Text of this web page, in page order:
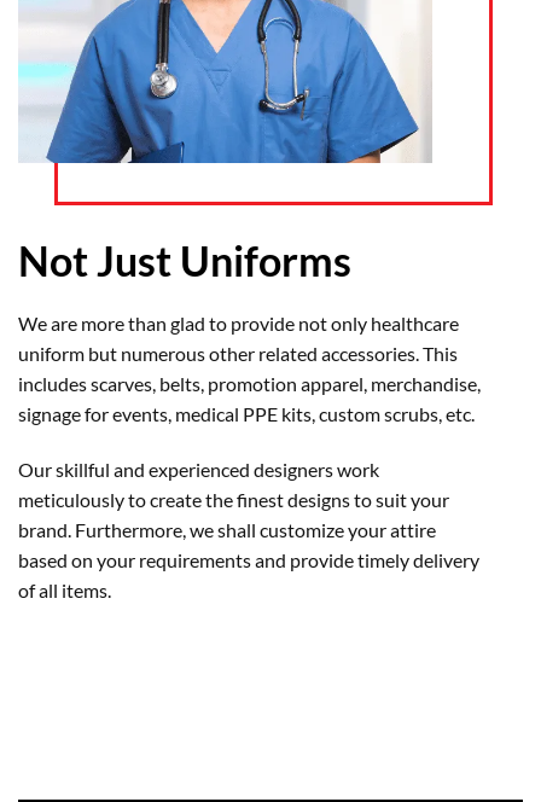
Not Just Uniforms
We are more than glad to provide not only healthcare
uniform but numerous other related accessories. This
includes scarves, belts, promotion apparel, merchandise,
signage for events, medical PPE kits, custom scrubs, etc.
Our skillful and experienced designers work
meticulously to create the finest designs to suit your
brand. Furthermore, we shall customize your attire
based on your requirements and provide timely delivery
of all items.